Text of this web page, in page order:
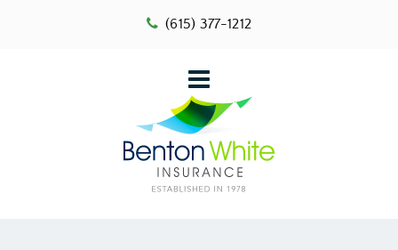
(615) 377-1212